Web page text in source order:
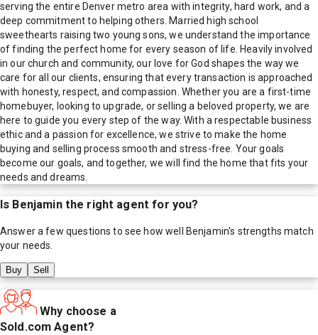
serving the entire Denver metro area with integrity, hard work, and a
deep commitment to helping others. Married high school
sweethearts raising two young sons, we understand the importance
of finding the perfect home for every season of life. Heavily involved
in our church and community, our love for God shapes the way we
care for all our clients, ensuring that every transaction is approached
with honesty, respect, and compassion. Whether you are a first-time
homebuyer, looking to upgrade, or selling a beloved property, we are
here to guide you every step of the way. With a respectable business
ethic and a passion for excellence, we strive to make the home
buying and selling process smooth and stress-free. Your goals
become our goals, and together, we will find the home that fits your
needs and dreams.
Is Benjaminthe right agent for you?
Answer a few questions to see how well Benjamin's strengths match
your needs.
Buy Sell
Why choose a
Sold.com Agent?